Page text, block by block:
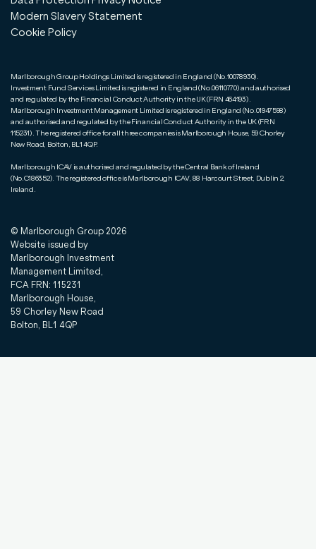
Modern Slavery Statement
Cookie Policy
Marlborough Group Holdings Limited is registered in England (No.10078930).
Investment Fund Services Limited is registered in England (No.06110770) and authorised
and regulated by the Financial Conduct Authority in the UK (FRN 464193).
Marlborough Investment Management Limited is registered in England (No.01947598)
and authorised and regulated by the Financial Conduct Authority in the UK (FRN
115231). The registered office for all three companies is Marlborough House, 59 Chorley
New Road, Bolton, BL1 4QP.
Marlborough ICAV is authorised and regulated by the Central Bank of Ireland
(No.C186352). The registered office is Marlborough ICAV, 88 Harcourt Street, Dublin 2,
Ireland.
© Marlborough Group 2026
Website issued by
Marlborough Investment
Management Limited,
FCA FRN: 115231
Marlborough House,
59 Chorley New Road
Bolton, BL1 4QP